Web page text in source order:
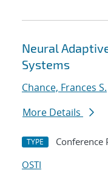
Neural
Systems
Chance, Frances S.
More Details
TYPE Conference
OSTI